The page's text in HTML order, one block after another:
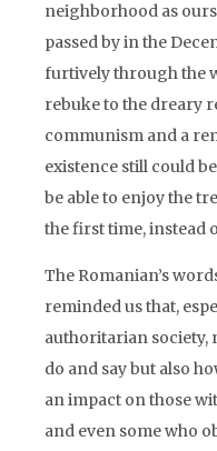
neighborhood as
passed by in the
furtively through the
rebuke to the dreary
communism and a
existence still could
be able to enjoy the
the first time, instead
The Romanian’s
reminded us that,
authoritarian society,
do and say but also
an impact on those
and even some who